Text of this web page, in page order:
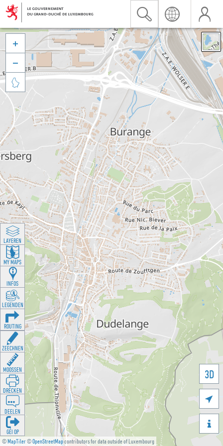
©MapTiler©OpenStreetMapcontributors for data outside of Luxembourg
3D





LAYEREN
MY MAPS
INFOS
LEGENDEN
ROUTING
ZEECHNEN
MOOSSEN
DRÉCKEN
DEELEN
GÉI OP